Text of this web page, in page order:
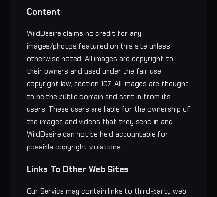
Content
WildDesire claims no credit for any
images/photos featured on this site unless
otherwise noted. All images are copyright to
their owners and used under the fair use
copyright law, section 107. All images are thought
to be the public domain and sent in from its
users. These users are liable for the ownership of
the images and videos that they send in and
WildDesire can not be held accountable for
possible copyright violations.
Links To Other Web Sites
Our Service may contain links to third-party web